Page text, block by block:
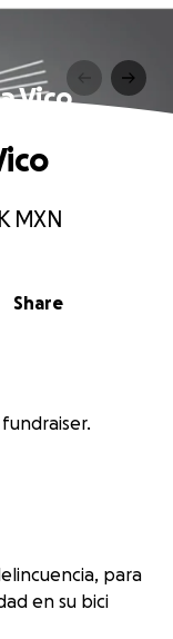
Vico
MXN
Share
para
en su bici